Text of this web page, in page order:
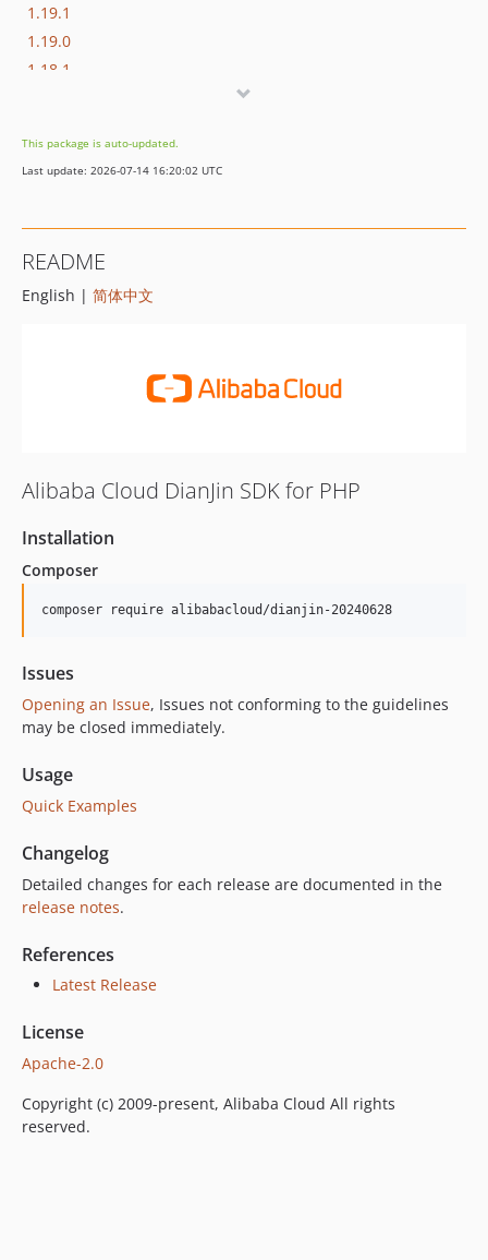
1.19.1
1.19.0
1.18.1
1.16.0
1.15.0
1.13.0
1.12.2
1.10.1
1.9.1
1.9.0
1.8.0
1.6.3
1.6.1
1.6.0
1.4.0
1.3.0
1.2.0
1.1.1
1.1.0
1.0.0
This package is auto-updated.
Last update: 2026-07-14 16:20:02 UTC
README
English | 简体中文
Alibaba Cloud DianJin SDK for PHP
Installation
Composer
composer require alibabacloud/dianjin-20240628
Issues
Opening an Issue, Issues not conforming to the guidelines
may be closed immediately.
Usage
Quick Examples
Changelog
Detailed changes for each release are documented in the
release notes.
References
Latest Release
License
Apache-2.0
Copyright (c) 2009-present, Alibaba Cloud All rights
reserved.